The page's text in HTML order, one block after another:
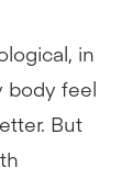
in
body feel
But